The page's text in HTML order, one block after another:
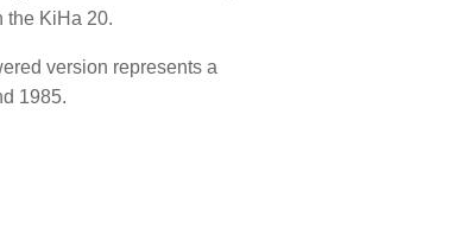
the KiHa 20.
version represents a
1985.